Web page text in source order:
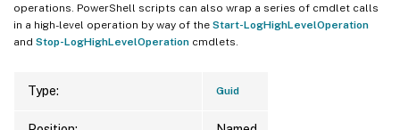
operations. PowerShell scripts can also wrap a series of cmdlet calls
in a high-level operation by way of the Start-LogHighLevelOperation
and Stop-LogHighLevelOperation cmdlets.
Type: Guid